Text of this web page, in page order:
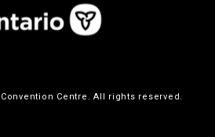
Centre. All rights reserved.